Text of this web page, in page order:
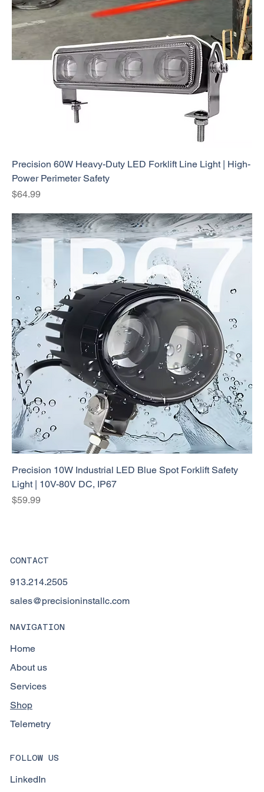
Precision 60W Heavy-Duty LED Forklift Line Light | High-
Power Perimeter Safety
Price
$64.99
Precision 10W Industrial LED Blue Spot Forklift Safety
Light | 10V-80V DC, IP67
Price
$59.99
CONTACT
913.214.2505
sales@precisioninstallc.com
NAVIGATION
Home
About us
Services
Shop
Telemetry
FOLLOW US
LinkedIn